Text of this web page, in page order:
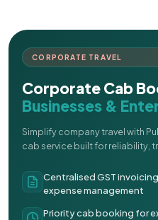
CORPORATE TRAVEL
Corporate Cab
Businesses &
Simplify company travel with
cab service built for reliability,
Centralised GST
expense management
Priority cab booking for